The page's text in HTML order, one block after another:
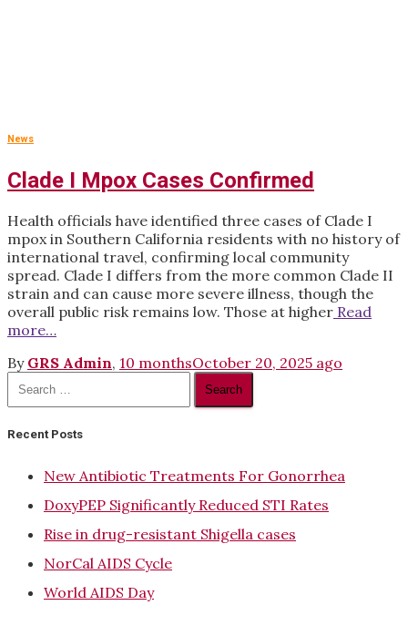
News
Clade I Mpox Cases Confirmed
Health officials have identified three cases of Clade I
mpox in Southern California residents with no history of
international travel, confirming local community
spread. Clade I differs from the more common Clade II
strain and can cause more severe illness, though the
overall public risk remains low. Those at higher Read
more…
By GRS Admin, 10 monthsOctober 20, 2025 ago
for:
Recent Posts
New Antibiotic Treatments For Gonorrhea
DoxyPEP Significantly Reduced STI Rates
Rise in drug-resistant Shigella cases
NorCal AIDS Cycle
World AIDS Day